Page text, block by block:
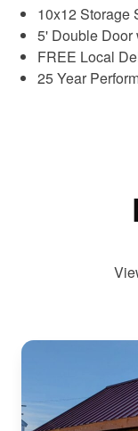
10x12 Storage
5' Double Door
FREE Local
25 Year